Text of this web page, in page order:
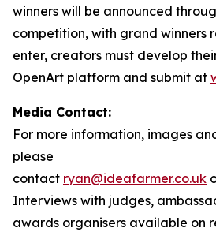
winners will be announced
competition, with grand winners
enter, creators must develop
OpenArt platform and submit at
Media Contact:
For more information, images
please
contact ryan@ideafarmer.co.uk
Interviews with judges,
awards organisers available on